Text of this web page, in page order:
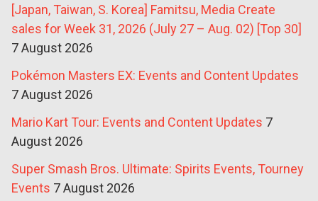
[Japan, Taiwan, S. Korea] Famitsu, Media Create
sales for Week 31, 2026 (July 27 – Aug. 02) [Top 30]
7 August 2026
Pokémon Masters EX: Events and Content Updates
7 August 2026
Mario Kart Tour: Events and Content Updates 7
August 2026
Super Smash Bros. Ultimate: Spirits Events, Tourney
Events 7 August 2026